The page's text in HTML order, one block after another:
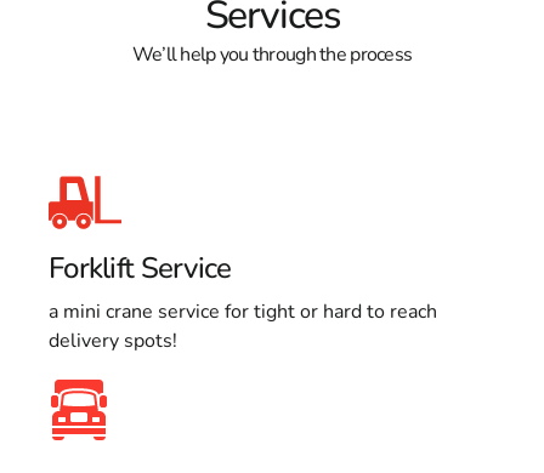
Services
We’ll help you through the process
Forklift Service
a mini crane service for tight or hard to reach
delivery spots!